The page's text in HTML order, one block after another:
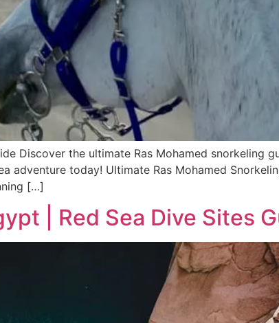
Discover the ultimate Ras Mohamed snorkeling
adventure today! Ultimate Ras Mohamed
[…]
| Red Sea Dive Sites